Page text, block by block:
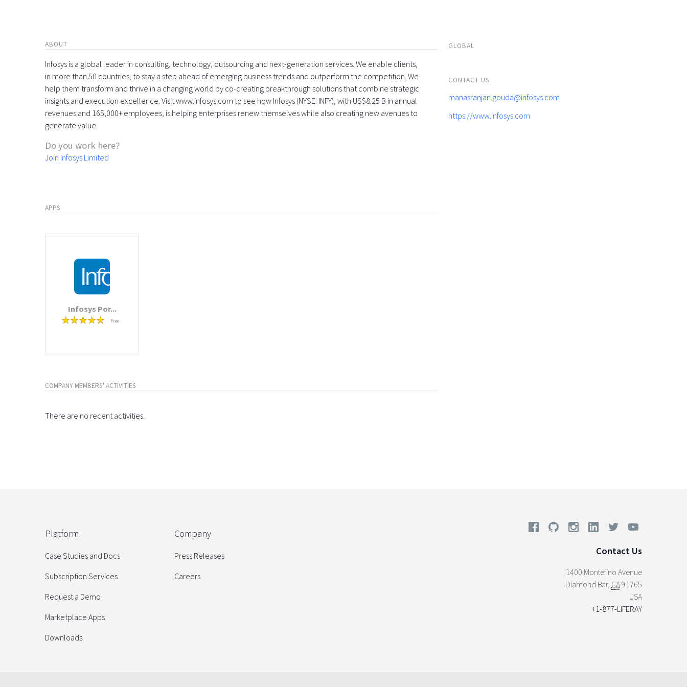
ABOUT
Infosys is a global leader in consulting, technology, outsourcing and next-generation services. We enable clients,
in more than 50 countries, to stay a step ahead of emerging business trends and outperform the competition. We
help them transform and thrive in a changing world by co-creating breakthrough solutions that combine strategic
insights and execution excellence. Visit www.infosys.com to see how Infosys (NYSE: INFY), with US$8.25 B in annual
revenues and 165,000+ employees, is helping enterprises renew themselves while also creating new avenues to
generate value.
Do you work here?
Join Infosys Limited
APPS
Infosys Por...
Free
COMPANY MEMBERS' ACTIVITIES
There are no recent activities.
GLOBAL
CONTACT US
manasranjan.gouda@infosys.com
https://www.infosys.com
Platform
Case Studies and Docs
Subscription Services
Request a Demo
Marketplace Apps
Downloads
Company
Press Releases
Careers
Contact Us
1400 Montefino Avenue
Diamond Bar, CA91765
USA
+1-877-LIFERAY